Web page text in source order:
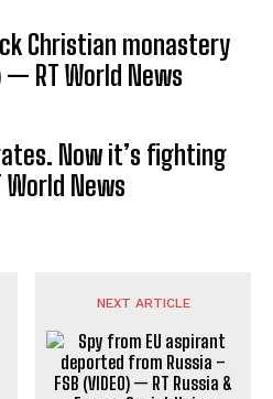
Christian monastery
— RT World News
Now it’s fighting
News
NEXT ARTICLE